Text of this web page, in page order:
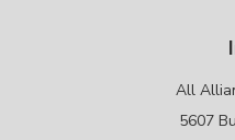
All
5607